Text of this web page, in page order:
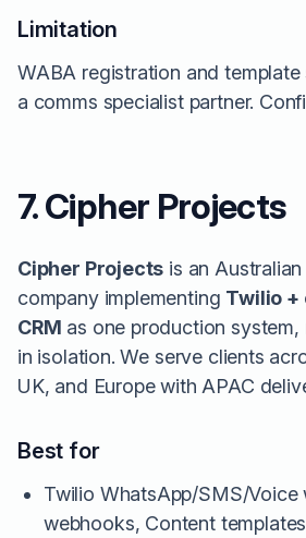
Limitation
WABA registration and
a comms specialist partner.
7. Cipher Projects
Cipher Projects is an
company implementing Twilio +
CRM as one production
in isolation. We serve clients
UK, and Europe with APAC
Best for
Twilio WhatsApp/SMS/Voice
webhooks, Content